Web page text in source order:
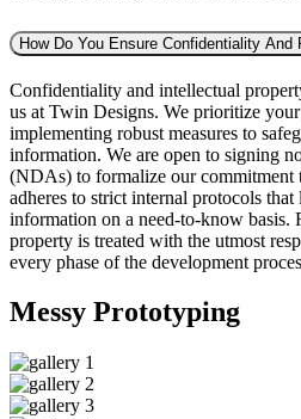
How Do You Ensure Confidentiality
Confidentiality and intellectual
us at Twin Designs. We prioritize
implementing robust measures to
information. We are open to signing
(NDAs) to formalize our commitment
adheres to strict internal protocols
information on a need-to-know basis.
property is treated with the utmost
every phase of the development
Messy Prototyping